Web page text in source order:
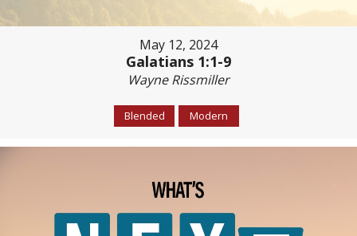
May 12, 2024
Galatians 1:1-9
Wayne Rissmiller
Blended Modern